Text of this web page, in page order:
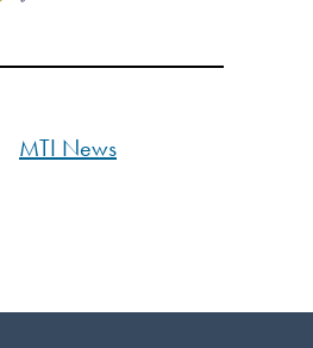
MTI News